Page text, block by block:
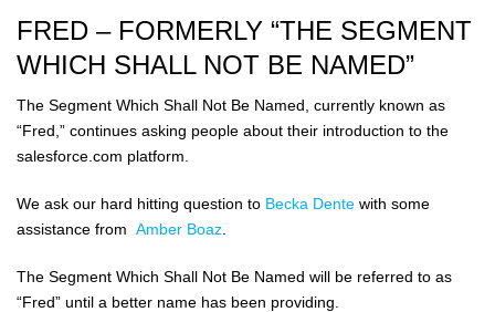
FRED – FORMERLY “THE SEGMENT
WHICH SHALL NOT BE NAMED”
The Segment Which Shall Not Be Named, currently known as
“Fred,” continues asking people about their introduction to the
salesforce.com platform.
We ask our hard hitting question to Becka Dente with some
assistance from Amber Boaz
The Segment Which Shall Not Be Named will be referred to as
“Fred” until a better name has been providing.